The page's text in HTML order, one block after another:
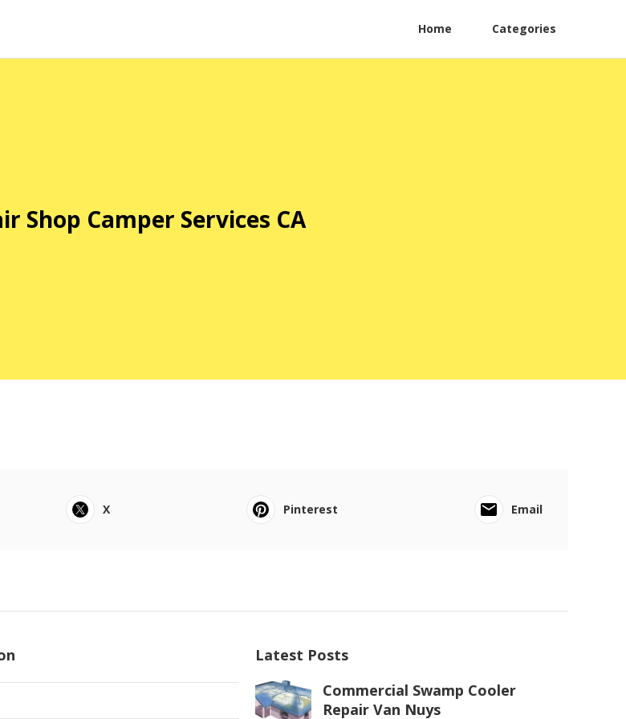
Home Categories
Shop Camper Services CA
X Pinterest Email
Latest Posts
Commercial Swamp Cooler
Repair Van Nuys